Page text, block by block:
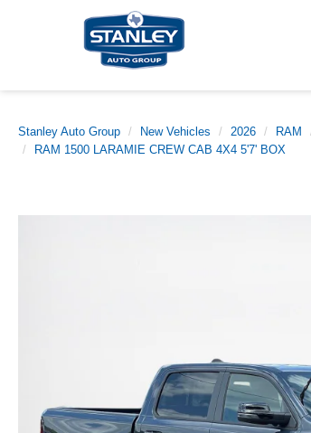
Stanley Auto Group New Vehicles 2026 RAM
RAM 1500 LARAMIE CREW CAB 4X4 5'7' BOX